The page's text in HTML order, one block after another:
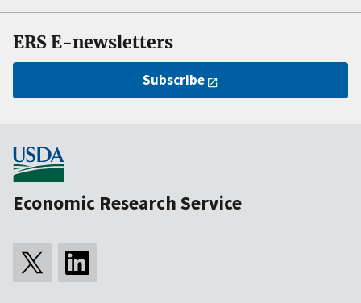
ERS E-newsletters
Subscribe
Economic Research Service